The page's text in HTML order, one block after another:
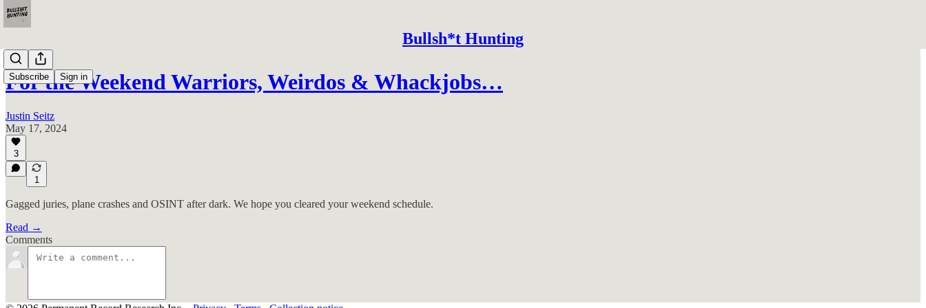
Bullsh*t Hunting
Subscribe Sign in
For the Weekend Warriors, Weirdos & Whackjobs…
Justin Seitz
May 17, 2024
3
1
Gagged juries, plane crashes and OSINT after dark. We hope you cleared your weekend schedule.
Read →
Comments